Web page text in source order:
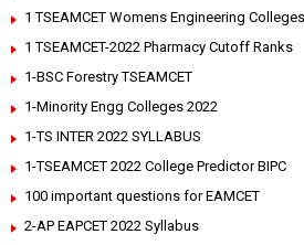
1 TSEAMCET Womens Engineering Colleges
1 TSEAMCET-2022 Pharmacy Cutoff Ranks
1-BSC Forestry TSEAMCET
1-Minority Engg Colleges 2022
1-TS INTER 2022 SYLLABUS
1-TSEAMCET 2022 College Predictor BIPC
100 important questions for EAMCET
2-AP EAPCET 2022 Syllabus